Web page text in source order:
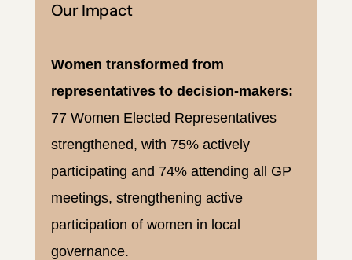
Our Impact
Women transformed from
representatives to decision-makers:
77 Women Elected Representatives
strengthened, with 75% actively
participating and 74% attending all GP
meetings, strengthening active
participation of women in local
governance.